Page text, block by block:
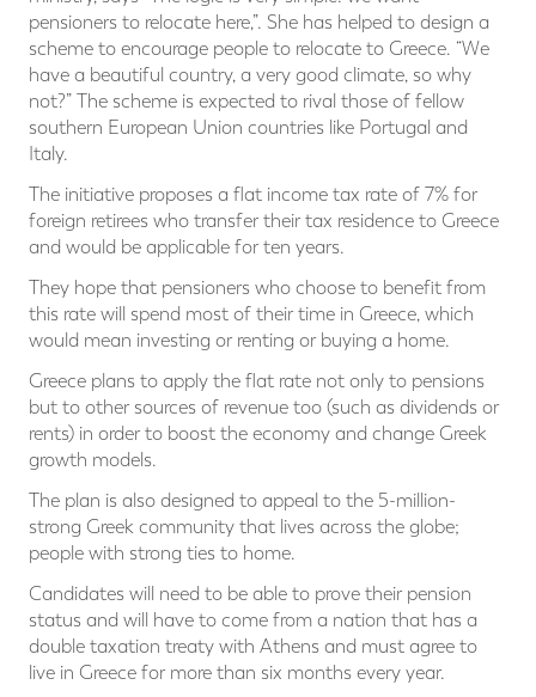
pensioners to relocate here,”. She has helped to design a
scheme to encourage people to relocate to Greece. “We
have a beautiful country, a very good climate, so why
not?” The scheme is expected to rival those of fellow
southern European Union countries like Portugal and
Italy.
The initiative proposes a flat income tax rate of 7% for
foreign retirees who transfer their tax residence to Greece
and would be applicable for ten years.
They hope that pensioners who choose to benefit from
this rate will spend most of their time in Greece, which
would mean investing or renting or buying a home.
Greece plans to apply the flat rate not only to pensions
but to other sources of revenue too (such as dividends or
rents) in order to boost the economy and change Greek
growth models.
The plan is also designed to appeal to the 5-million-
strong Greek community that lives across the globe;
people with strong ties to home.
Candidates will need to be able to prove their pension
status and will have to come from a nation that has a
double taxation treaty with Athens and must agree to
live in Greece for more than six months every year.